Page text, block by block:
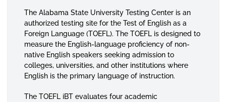
The Alabama State University Testing Center is an
authorized testing site for the Test of English as a
Foreign Language (TOEFL). The TOEFL is designed to
measure the English-language proficiency of non-
native English speakers seeking admission to
colleges, universities, and other institutions where
English is the primary language of instruction.
The TOEFL iBT evaluates four academic